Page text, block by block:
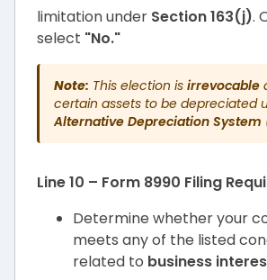
limitation under Section 163(j).
select "No."
Note: This election is irrevocable
certain assets to be depreciated
Alternative Depreciation System
Line 10 – Form 8990 Filing
Determine whether your
meets any of the listed
related to business